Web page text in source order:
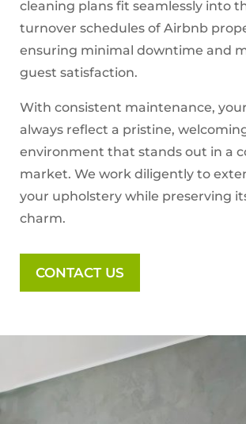
cleaning plans fit seamlessly into
turnover schedules of Airbnb
ensuring minimal downtime and
guest satisfaction.
With consistent maintenance,
always reflect a pristine,
environment that stands out in a
market. We work diligently to
your upholstery while preserving
charm.
CONTACT US